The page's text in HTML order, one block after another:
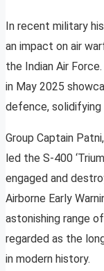
In recent military
an impact on air
the Indian Air
in May 2025
defence, solidifying
Group Captain
led the S-400
engaged and
Airborne Early
astonishing range
regarded as the
in modern history.